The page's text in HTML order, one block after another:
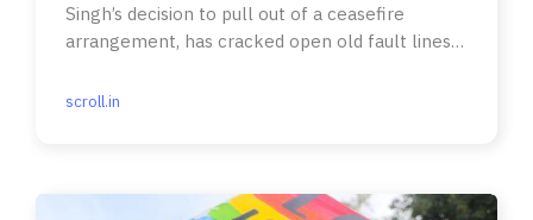
Singh’s decision to pull out of a ceasefire
arrangement, has cracked open old fault lines
scroll.in